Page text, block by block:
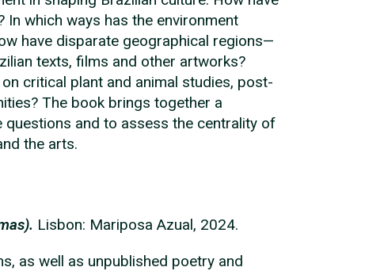
which ways has the environment
have disparate geographical regions—
texts, films and other artworks?
critical plant and animal studies, post-
The book brings together a
and to assess the centrality of
the arts.
Lisbon: Mariposa Azual, 2024.
as well as unpublished poetry and